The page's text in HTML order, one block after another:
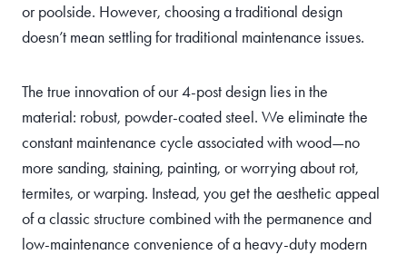
or poolside. However, choosing a traditional design
doesn’t mean settling for traditional maintenance issues.
The true innovation of our 4-post design lies in the
material: robust, powder-coated steel. We eliminate the
constant maintenance cycle associated with wood—no
more sanding, staining, painting, or worrying about rot,
termites, or warping. Instead, you get the aesthetic appeal
of a classic structure combined with the permanence and
low-maintenance convenience of a heavy-duty modern